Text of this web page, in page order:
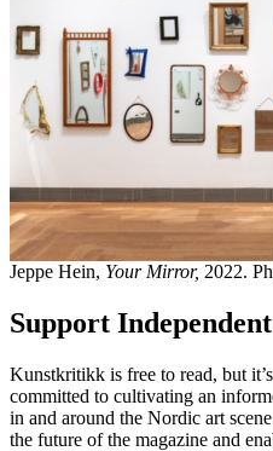
Jeppe Hein, Your Mirror, 2022.
Support
Kunstkritikk is free to read, but
committed to cultivating an
in and around the Nordic art
the future of the magazine and